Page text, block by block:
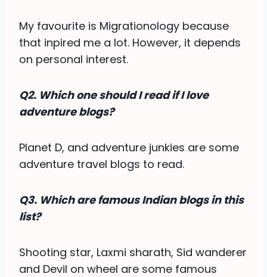
My favourite is Migrationology because
that inpired me a lot. However, it depends
on personal interest.
Q2. Which one should I read if I love
adventure blogs?
Planet D, and adventure junkies are some
adventure travel blogs to read.
Q3. Which are famous Indian blogs in this
list?
Shooting star, Laxmi sharath, Sid wanderer
and Devil on wheel are some famous